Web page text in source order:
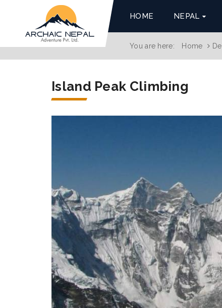
HOME NEPAL
You are here: Home
Island Peak Climbing